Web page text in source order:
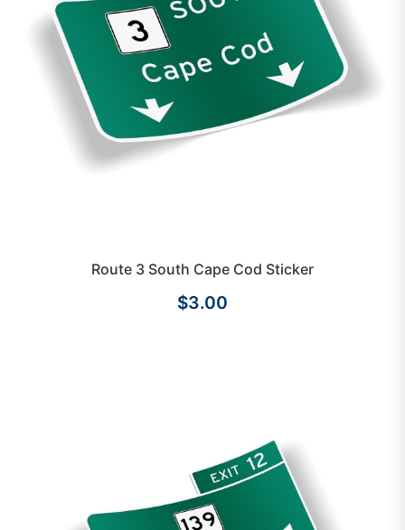
Route 3 South Cape Cod Sticker
$3.00